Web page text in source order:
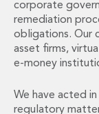
Corporate
Corporate
Employee
Energy and
Equity Capital
Financial
Governance,
corporate
remediation
obligations. Our
asset firms,
e-money
We have acted
regulatory